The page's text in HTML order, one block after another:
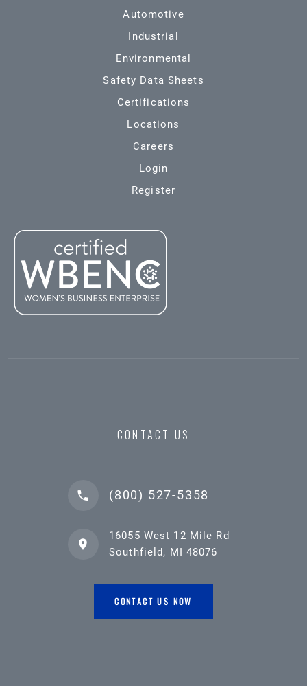
Automotive
Industrial
Environmental
Safety Data Sheets
Certifications
Locations
Careers
Login
Register
CONTACT US
(800) 527-5358
16055 West 12 Mile Rd
Southfield, MI 48076
CONTACT US NOW